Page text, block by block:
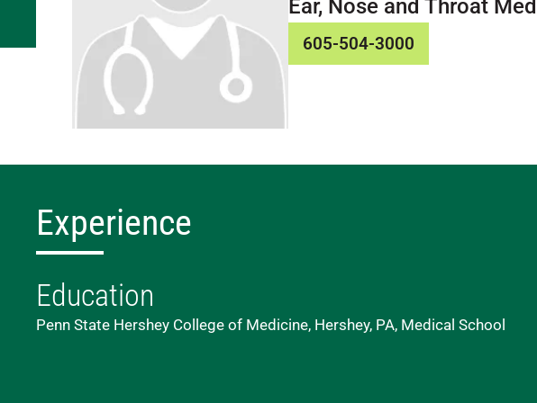
Ear, Nose and Throat
605-504-3000
Experience
Education
Penn State Hershey College of Medicine, Hershey, PA, Medical School